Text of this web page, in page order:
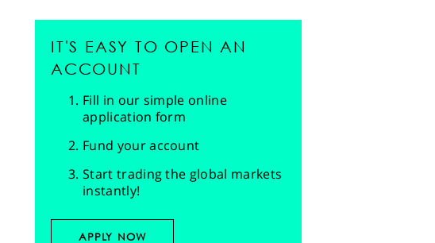
IT'S EASY TO OPEN AN
ACCOUNT
Fill in our simple online
application form
Fund your account
Start trading the global markets
instantly!
APPLY NOW